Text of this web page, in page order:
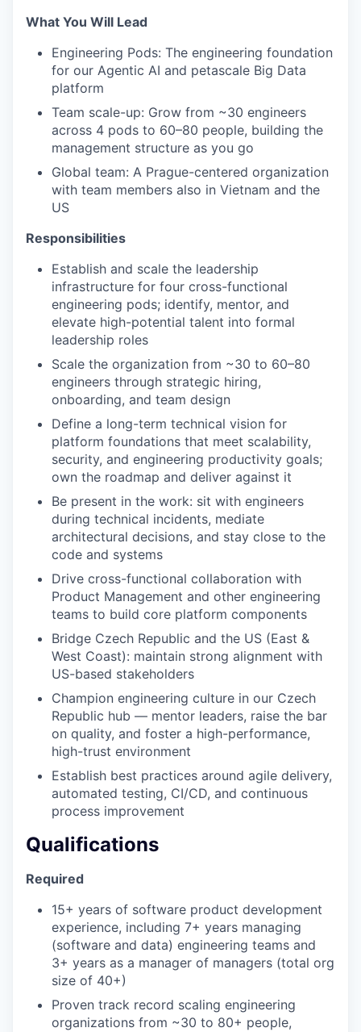
What You Will Lead
Engineering Pods: The engineering foundation
for our Agentic AI and petascale Big Data
platform
Team scale-up: Grow from ~30 engineers
across 4 pods to 60–80 people, building the
management structure as you go
Global team: A Prague-centered organization
with team members also in Vietnam and the
US
Responsibilities
Establish and scale the leadership
infrastructure for four cross-functional
engineering pods; identify, mentor, and
elevate high-potential talent into formal
leadership roles
Scale the organization from ~30 to 60–80
engineers through strategic hiring,
onboarding, and team design
Define a long-term technical vision for
platform foundations that meet scalability,
security, and engineering productivity goals;
own the roadmap and deliver against it
Be present in the work: sit with engineers
during technical incidents, mediate
architectural decisions, and stay close to the
code and systems
Drive cross-functional collaboration with
Product Management and other engineering
teams to build core platform components
Bridge Czech Republic and the US (East &
West Coast): maintain strong alignment with
US-based stakeholders
Champion engineering culture in our Czech
Republic hub — mentor leaders, raise the bar
on quality, and foster a high-performance,
high-trust environment
Establish best practices around agile delivery,
automated testing, CI/CD, and continuous
process improvement
Qualifications
Required
15+ years of software product development
experience, including 7+ years managing
(software and data) engineering teams and
3+ years as a manager of managers (total org
size of 40+)
Proven track record scaling engineering
organizations from ~30 to 80+ people,